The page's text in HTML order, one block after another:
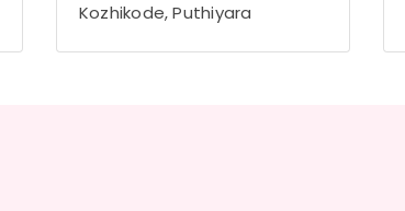
Kozhikode, Puthiyara